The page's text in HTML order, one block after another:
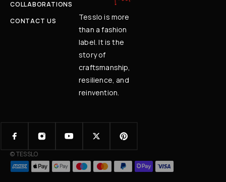
COLLABORATIONS
CONTACT US
Tesslo is more
than a fashion
label. It is the
story of
craftsmanship,
resilience, and
reinvention.
© TESSLO